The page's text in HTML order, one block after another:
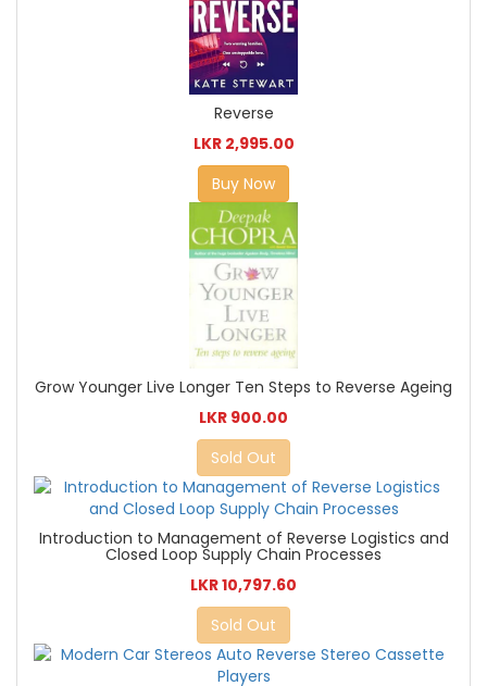
Reverse
LKR 2,995.00
Buy Now
Grow Younger Live Longer Ten Steps to Reverse Ageing
LKR 900.00
Sold Out
Introduction to Management of Reverse Logistics and
Closed Loop Supply Chain Processes
LKR 10,797.60
Sold Out